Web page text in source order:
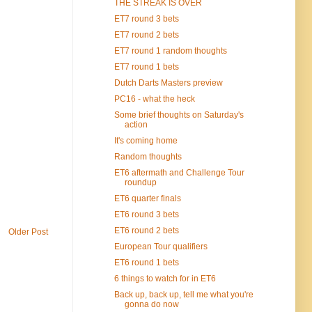
Older Post
THE STREAK IS OVER
ET7 round 3 bets
ET7 round 2 bets
ET7 round 1 random thoughts
ET7 round 1 bets
Dutch Darts Masters preview
PC16 - what the heck
Some brief thoughts on Saturday's
action
It's coming home
Random thoughts
ET6 aftermath and Challenge Tour
roundup
ET6 quarter finals
ET6 round 3 bets
ET6 round 2 bets
European Tour qualifiers
ET6 round 1 bets
6 things to watch for in ET6
Back up, back up, tell me what you're
gonna do now